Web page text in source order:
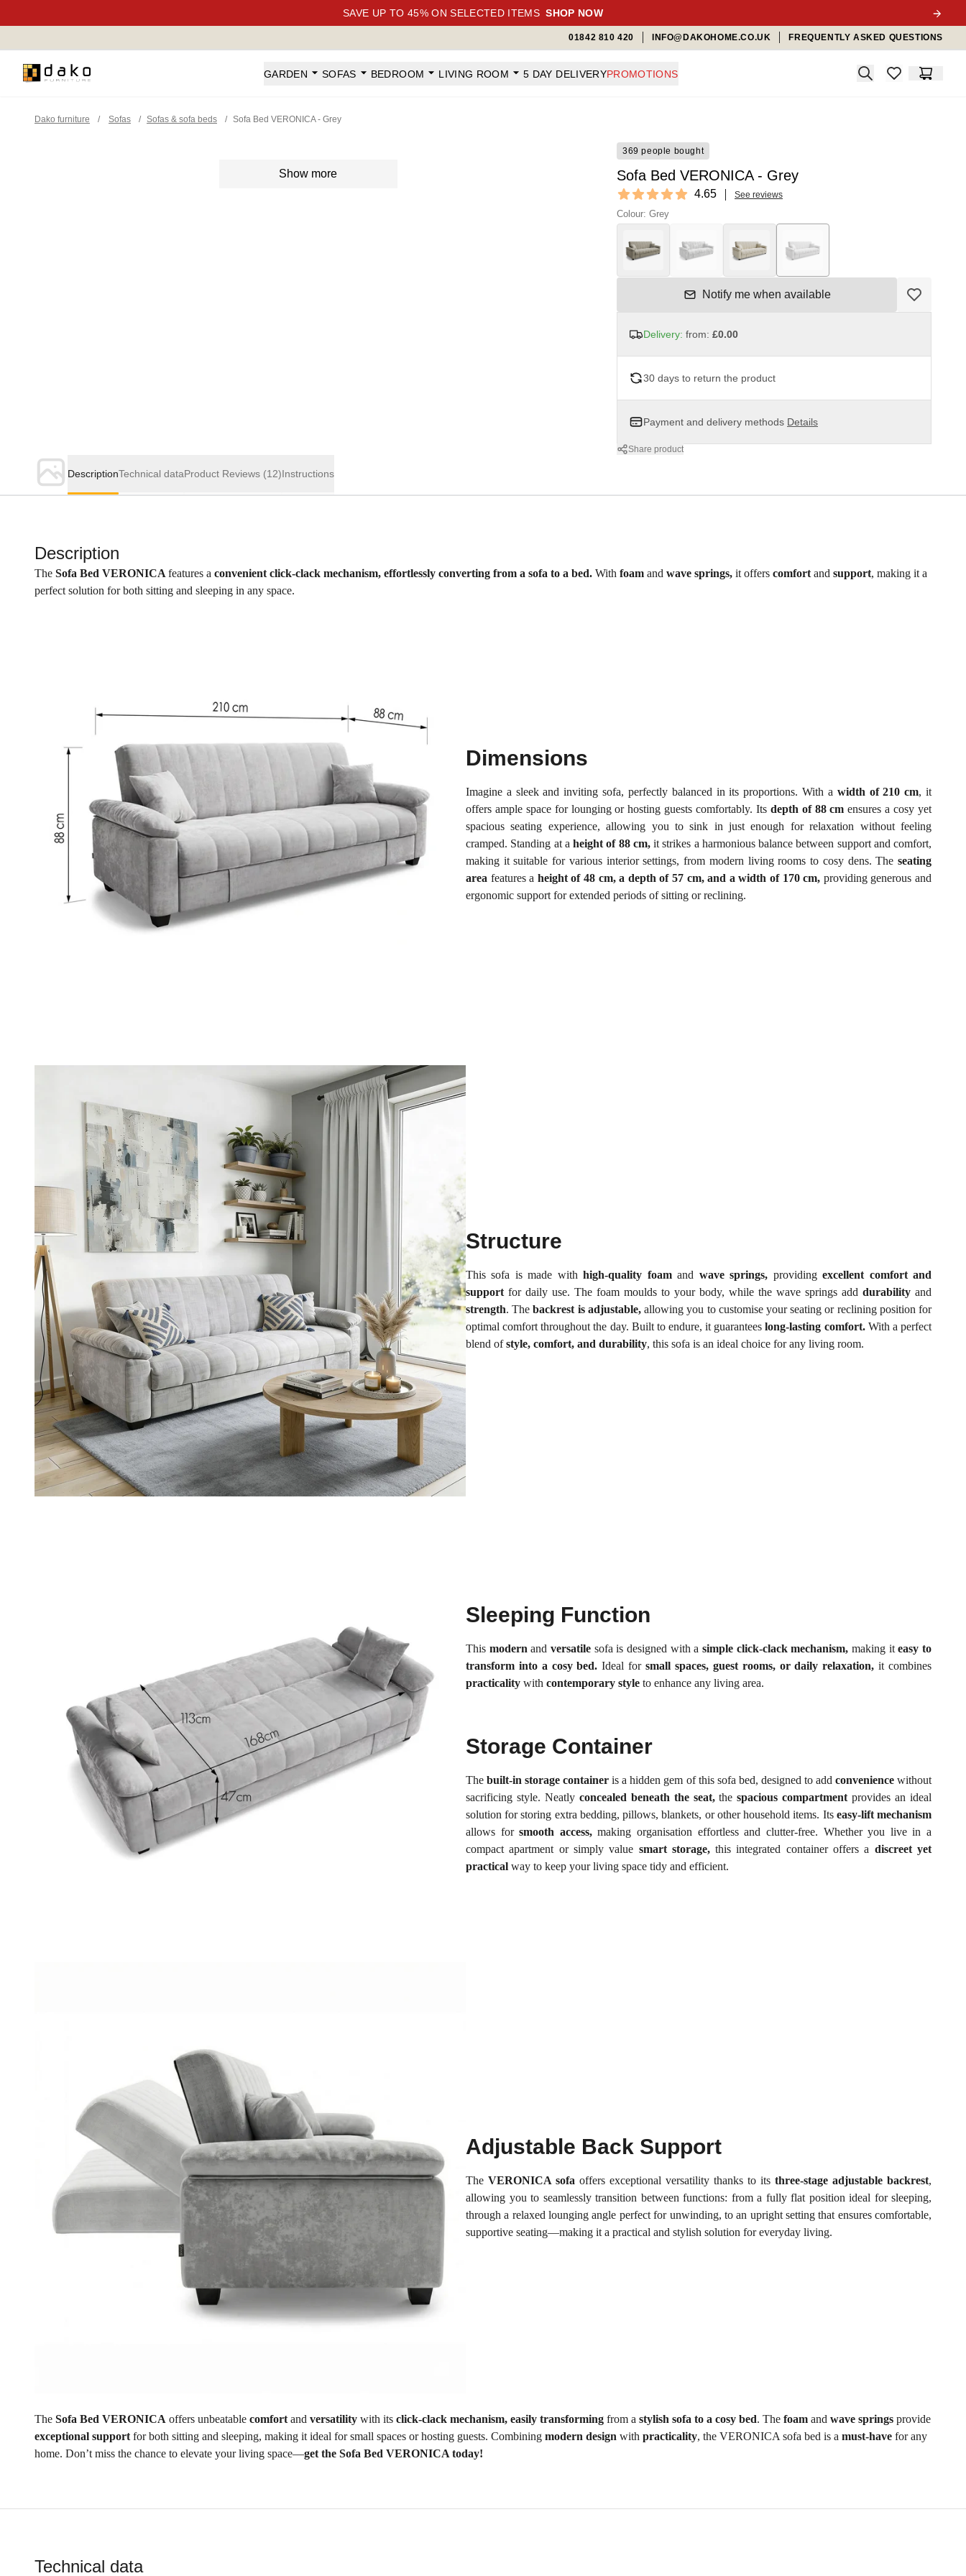
SAVE UP TO 45% ON SELECTED ITEMS SHOP NOW
01842 810 420 INFO@DAKOHOME.CO.UK FREQUENTLY ASKED QUESTIONS
Dako Furniture GARDEN SOFAS BEDROOM LIVING ROOM 5 DAY DELIVERYPROMOTIONS Search
items inCart
Dako furniture / Sofas / Sofas & sofa beds / Sofa Bed VERONICA - Grey
Show more
369 people bought
Sofa Bed VERONICA - Grey
Reviews
4.65 out of 5 stars 4.65 See reviews
Colour: Grey
Notify me when available
Delivery: from: £0.00
30 days to return the product
Payment and delivery methods Details
Share product
DescriptionTechnical dataProduct Reviews (12)Instructions
Description
The Sofa Bed VERONICA features a convenient click-clack mechanism, effortlessly converting from a sofa to a bed. With foam and wave springs, it offers comfort and support, making it a
perfect solution for both sitting and sleeping in any space.
Dimensions
Imagine a sleek and inviting sofa, perfectly balanced in its proportions. With a width of 210 cm, it
offers ample space for lounging or hosting guests comfortably. Its depth of 88 cm ensures a cosy yet
spacious seating experience, allowing you to sink in just enough for relaxation without feeling
cramped. Standing at a height of 88 cm, it strikes a harmonious balance between support and comfort,
making it suitable for various interior settings, from modern living rooms to cosy dens. The seating
area features a height of 48 cm, a depth of 57 cm, and a width of 170 cm, providing generous and
ergonomic support for extended periods of sitting or reclining.
Structure
This sofa is made withhigh-quality foamand wave springs, providingexcellent comfort and
support for daily use. The foam moulds to your body, while the wave springs add durability and
strength. Thebackrest is adjustable,allowing you to customise your seating or reclining position for
optimal comfort throughout the day. Built to endure, it guaranteeslong-lasting comfort.With a perfect
blend ofstyle, comfort, and durability, this sofa is an ideal choice for any living room.
Sleeping Function
This modernandversatile sofa is designed with asimple click-clack mechanism,making iteasy to
transform into a cosy bed.Ideal forsmall spaces, guest rooms, or daily relaxation,it combines
practicality with contemporary style to enhance any living area.
Storage Container
Thebuilt-in storage container is a hidden gem of this sofa bed, designed to add convenience without
sacrificing style. Neatlyconcealed beneath the seat,thespacious compartment provides an ideal
solution for storing extra bedding, pillows, blankets, or other household items. Its easy-lift mechanism
allows forsmooth access,making organisation effortless and clutter-free. Whether you live in a
compact apartment or simply value smart storage,this integrated container offers a discreet yet
practical way to keep your living space tidy and efficient.
Adjustable Back Support
The VERONICA sofa offers exceptional versatility thanks to its three-stage adjustable backrest,
allowing you to seamlessly transition between functions: from a fully flat position ideal for sleeping,
through a relaxed lounging angle perfect for unwinding, to an upright setting that ensures comfortable,
supportive seating—making it a practical and stylish solution for everyday living.
The Sofa Bed VERONICA offers unbeatable comfort and versatility with its click-clack mechanism, easily transforming from a stylish sofa to a cosy bed. The foam and wave springs provide
exceptional support for both sitting and sleeping, making it ideal for small spaces or hosting guests. Combining modern design with practicality, the VERONICA sofa bed is a must-have for any
home. Don’t miss the chance to elevate your living space—get the Sofa Bed VERONICA today!
Technical data